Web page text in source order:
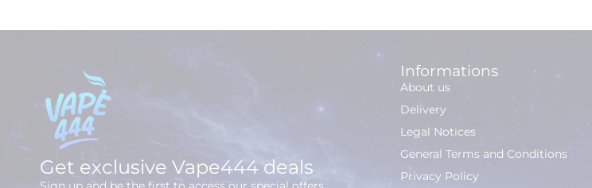
Get exclusive Vape444 deals
Informations
About us
Delivery
Legal Notices
General Terms and Conditions
Privacy Policy